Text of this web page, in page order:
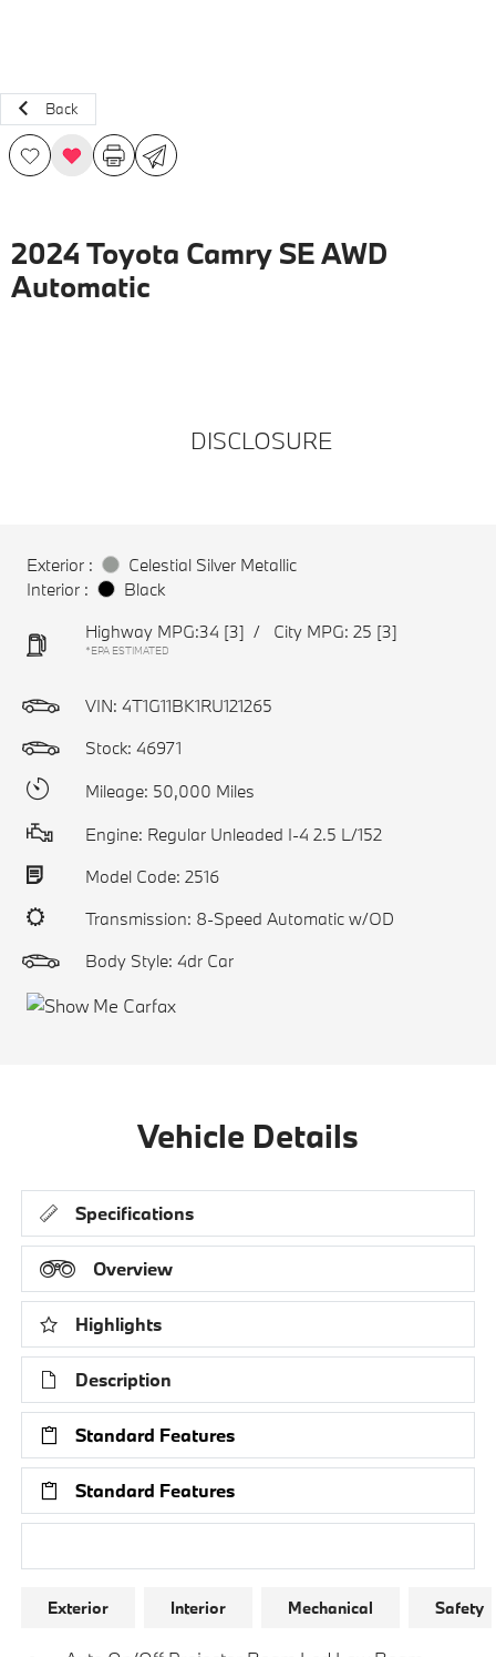
Back
2024 Toyota Camry SE AWD
Automatic
DISCLOSURE
Exterior :
Celestial Silver Metallic
Interior :
Black
Highway MPG:34 [3] / City MPG: 25 [3]
*EPA ESTIMATED
VIN: 4T1G11BK1RU121265
Stock: 46971
Mileage: 50,000 Miles
Engine: Regular Unleaded I-4 2.5 L/152
Model Code: 2516
Transmission: 8-Speed Automatic w/OD
Body Style: 4dr Car
Vehicle Details
Specifications
Overview
Highlights
Description
Standard Features
Standard Features
Exterior Interior Mechanical Safety